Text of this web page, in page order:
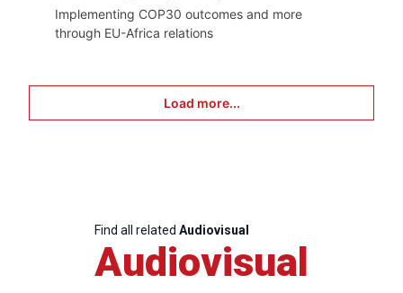
Implementing COP30 outcomes and more
through EU-Africa relations
Load more...
Find all related Audiovisual
Audiovisual